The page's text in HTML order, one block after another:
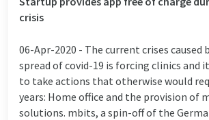
crisis
06-Apr-2020 - The current crises caused
spread of covid-19 is forcing clinics and
to take actions that otherwise would
years: Home office and the provision of
solutions. mbits, a spin-off of the